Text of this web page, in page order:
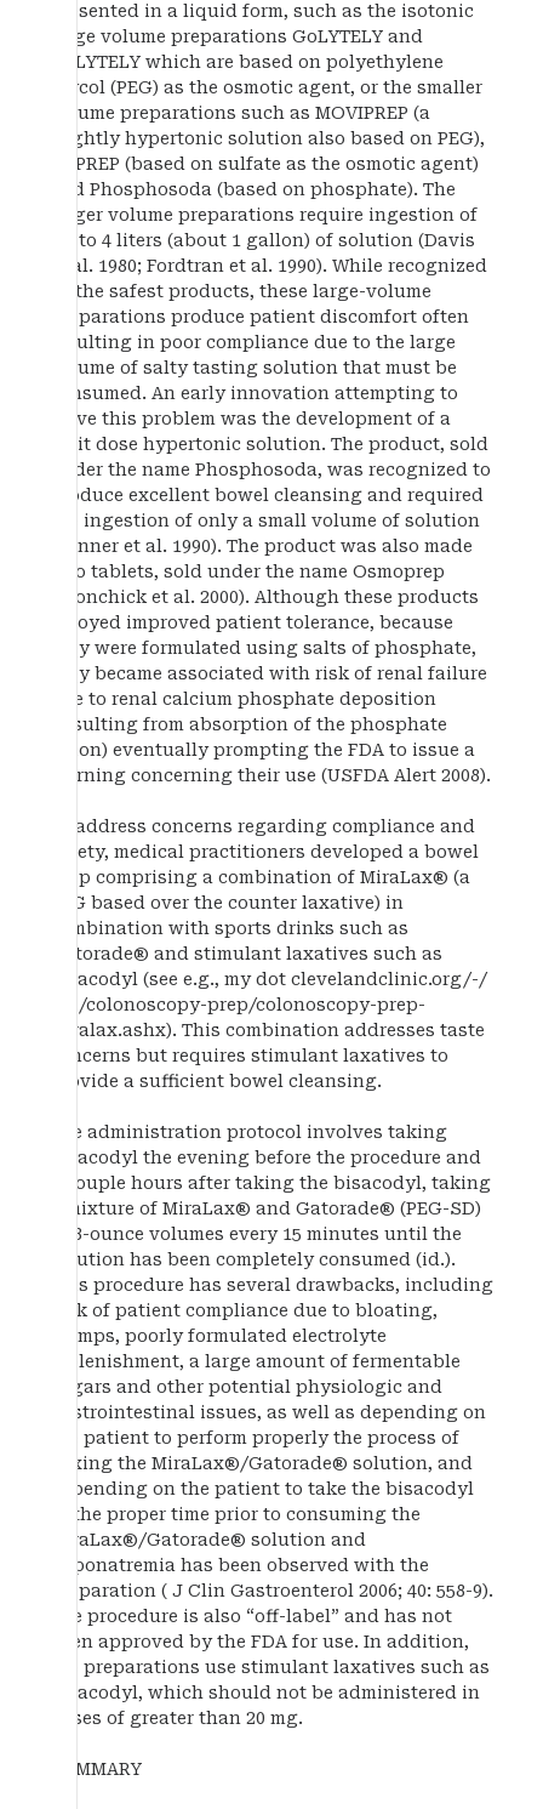
presented in a liquid form, such as the isotonic
large volume preparations GoLYTELY and
NuLYTELY which are based on polyethylene
glycol (PEG) as the osmotic agent, or the smaller
volume preparations such as MOVIPREP (a
slightly hypertonic solution also based on PEG),
SUPREP (based on sulfate as the osmotic agent)
and Phosphosoda (based on phosphate). The
larger volume preparations require ingestion of
up to 4 liters (about 1 gallon) of solution (Davis
et al. 1980; Fordtran et al. 1990). While recognized
as the safest products, these large-volume
preparations produce patient discomfort often
resulting in poor compliance due to the large
volume of salty tasting solution that must be
consumed. An early innovation attempting to
solve this problem was the development of a
split dose hypertonic solution. The product, sold
under the name Phosphosoda, was recognized to
produce excellent bowel cleansing and required
the ingestion of only a small volume of solution
(Vanner et al. 1990). The product was also made
into tablets, sold under the name Osmoprep
(Aronchick et al. 2000). Although these products
enjoyed improved patient tolerance, because
they were formulated using salts of phosphate,
they became associated with risk of renal failure
due to renal calcium phosphate deposition
(resulting from absorption of the phosphate
anion) eventually prompting the FDA to issue a
warning concerning their use (USFDA Alert 2008).
To address concerns regarding compliance and
safety, medical practitioners developed a bowel
prep comprising a combination of MiraLax® (a
PEG based over the counter laxative) in
combination with sports drinks such as
Gatorade® and stimulant laxatives such as
bisacodyl (see e.g., my dot clevelandclinic.org/-/
. . . /colonoscopy-prep/colonoscopy-prep-
miralax.ashx). This combination addresses taste
concerns but requires stimulant laxatives to
provide a sufficient bowel cleansing.
The administration protocol involves taking
bisacodyl the evening before the procedure and
a couple hours after taking the bisacodyl, taking
a mixture of MiraLax® and Gatorade® (PEG-SD)
in 8-ounce volumes every 15 minutes until the
solution has been completely consumed (id.).
This procedure has several drawbacks, including
lack of patient compliance due to bloating,
cramps, poorly formulated electrolyte
replenishment, a large amount of fermentable
sugars and other potential physiologic and
gastrointestinal issues, as well as depending on
the patient to perform properly the process of
mixing the MiraLax®/Gatorade® solution, and
depending on the patient to take the bisacodyl
at the proper time prior to consuming the
MiraLax®/Gatorade® solution and
hyponatremia has been observed with the
preparation ( J Clin Gastroenterol 2006; 40: 558-9).
The procedure is also “off-label” and has not
been approved by the FDA for use. In addition,
the preparations use stimulant laxatives such as
bisacodyl, which should not be administered in
doses of greater than 20 mg.
SUMMARY